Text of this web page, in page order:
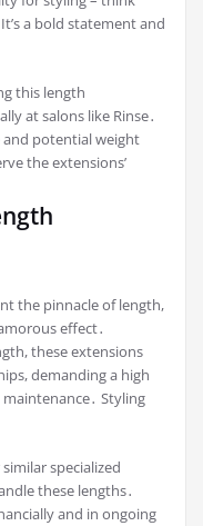
a bold statement and
this length
at salons like Rinse․
and potential weight
the extensions’
the pinnacle of length,
effect․
these extensions
demanding a high
Styling
specialized
these lengths․
and in ongoing